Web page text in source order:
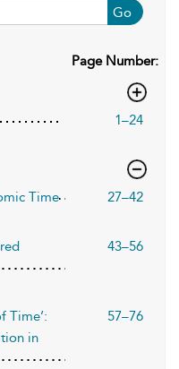
Go
Page Number:
1–24
Time
27–42
43–56
Time’:
in
57–76